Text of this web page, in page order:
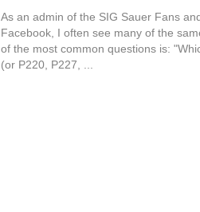
As an admin of the SIG Sauer Fans
Facebook, I often see many of the
of the most common questions is:
(or P220, P227, ...